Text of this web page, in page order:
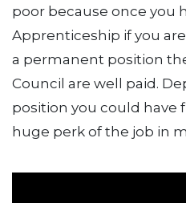
poor because once you
Apprenticeship if you
a permanent position
Council are well paid.
position you could have
huge perk of the job in